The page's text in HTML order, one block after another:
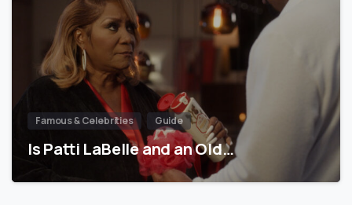
Famous & Celebrities Guide
Is Patti LaBelle and an Old…